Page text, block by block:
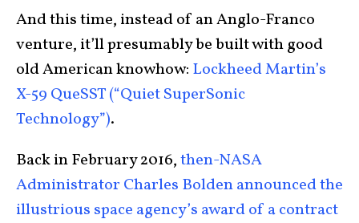
And this time, instead of an Anglo-Franco
venture, it’ll presumably be built with good
old American knowhow: Lockheed Martin’s
X-59 QueSST (“Quiet SuperSonic
Technology”).
Back in February 2016,then-NASA
Administrator Charles Bolden announced the
illustrious space agency’s award of a contract